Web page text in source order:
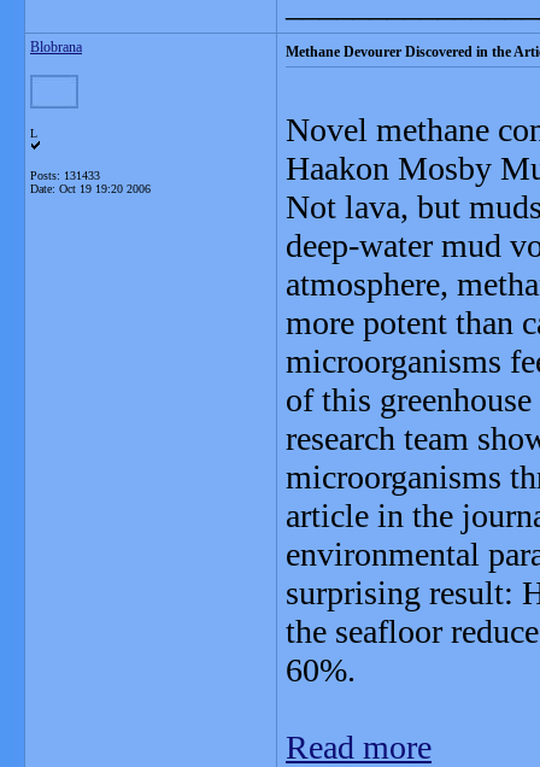
Blobrana
L
Posts: 131433
Date: Oct 19 19:20 2006
Methane Devourer Discovered in the
Novel methane
Haakon Mosby
Not lava, but
deep-water mud
atmosphere,
more potent than
microorganisms
of this
research team
microorganisms
article in the
environmental
surprising result:
the seafloor
60%.
Read more